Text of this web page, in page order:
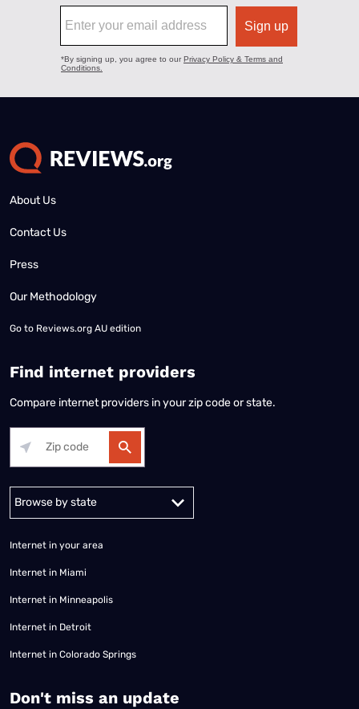
About Us
Contact Us
Press
Our Methodology
Go to Reviews.org AU edition
Find internet providers
Compare internet providers in your zip code or state.
Alabama Alaska
Internet in your area
Internet in Miami
Internet in Minneapolis
Internet in Detroit
Internet in Colorado Springs
​Don't miss an update